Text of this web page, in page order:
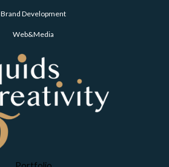
Brand Development
Web&Media